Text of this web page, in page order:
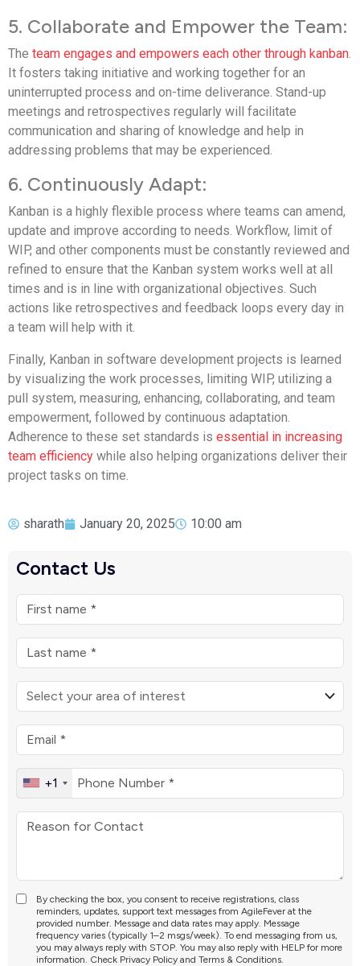
5. Collaborate and Empower the Team:
The team engages and empowers each other through kanban
It fosters taking initiative and working together for an
uninterrupted process and on-time deliverance. Stand-up
meetings and retrospectives regularly will facilitate
communication and sharing of knowledge and help in
addressing problems that may be experienced.
6. Continuously Adapt:
Kanban is a highly flexible process where teams can amend,
update and improve according to needs. Workflow, limit of
WIP, and other components must be constantly reviewed and
refined to ensure that the Kanban system works well at all
times and is in line with organizational objectives. Such
actions like retrospectives and feedback loops every day in
a team will help with it.
Finally, Kanban in software development projects is learned
by visualizing the work processes, limiting WIP, utilizing a
pull system, measuring, enhancing, collaborating, and team
empowerment, followed by continuous adaptation.
Adherence to these set standards is essential in increasing
team efficiency while also helping organizations deliver their
project tasks on time.
sharath January 20, 2025 10:00 am
Contact Us
+1
By checking the box, you consent to receive registrations, class
reminders, updates, support text messages from AgileFever at the
provided number. Message and data rates may apply. Message
frequency varies (typically 1–2 msgs/week). To end messaging from us,
you may always reply with STOP. You may also reply with HELP for more
information. Check Privacy Policy and Terms & Conditions